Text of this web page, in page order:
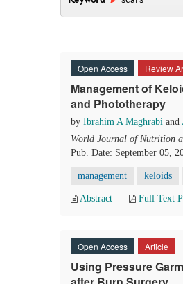
Open Access Review
Management of
and Phototherapy
by Ibrahim A Maghrabi and
World Journal of Nutrition
Pub. Date: September 05,
management keloids
Abstract Full Text
Open Access Article
Using Pressure